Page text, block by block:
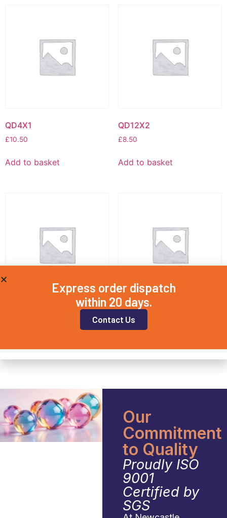
QD4X1
£10.50
Add to basket
QD12X2
£8.50
Add to basket
Add to basket
QD20X3
Add to basket
Our
Commitment
to Quality
Proudly ISO
9001
Certified by
SGS
Express order dispatch
within 20 days.
Contact Us